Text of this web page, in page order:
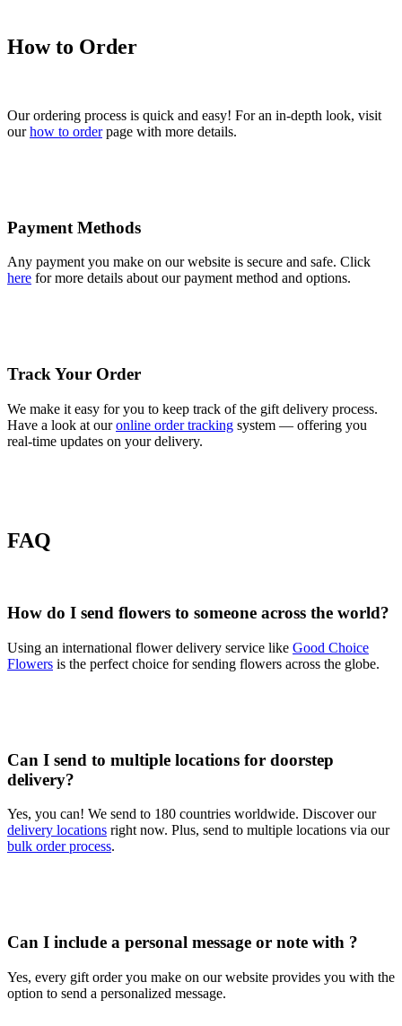
How to Order
Our ordering process is quick and easy! For an in-depth look, visit
ourhow to orderpage with more details.
Payment Methods
Any payment you make on our website is secure and safe. Click
here for more details about our payment method and options.
Track Your Order
We make it easy for you to keep track of the gift delivery process.
Have a look at ouronline order tracking system — offering you
real-time updates on your delivery.
FAQ
How do I send flowers to someone across the world?
Using an international flower delivery service like Good Choice
Flowers is the perfect choice for sending flowers across the globe.
Can I send to multiple locations for doorstep
delivery?
Yes, you can! We send to 180 countries worldwide. Discover our
delivery locations right now. Plus, send to multiple locations via our
bulk order process.
Can I include a personal message or note with ?
Yes, every gift order you make on our website provides you with the
option to send a personalized message.